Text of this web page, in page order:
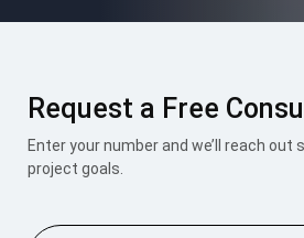
Request a Free
Enter your number and we’ll reach
project goals.